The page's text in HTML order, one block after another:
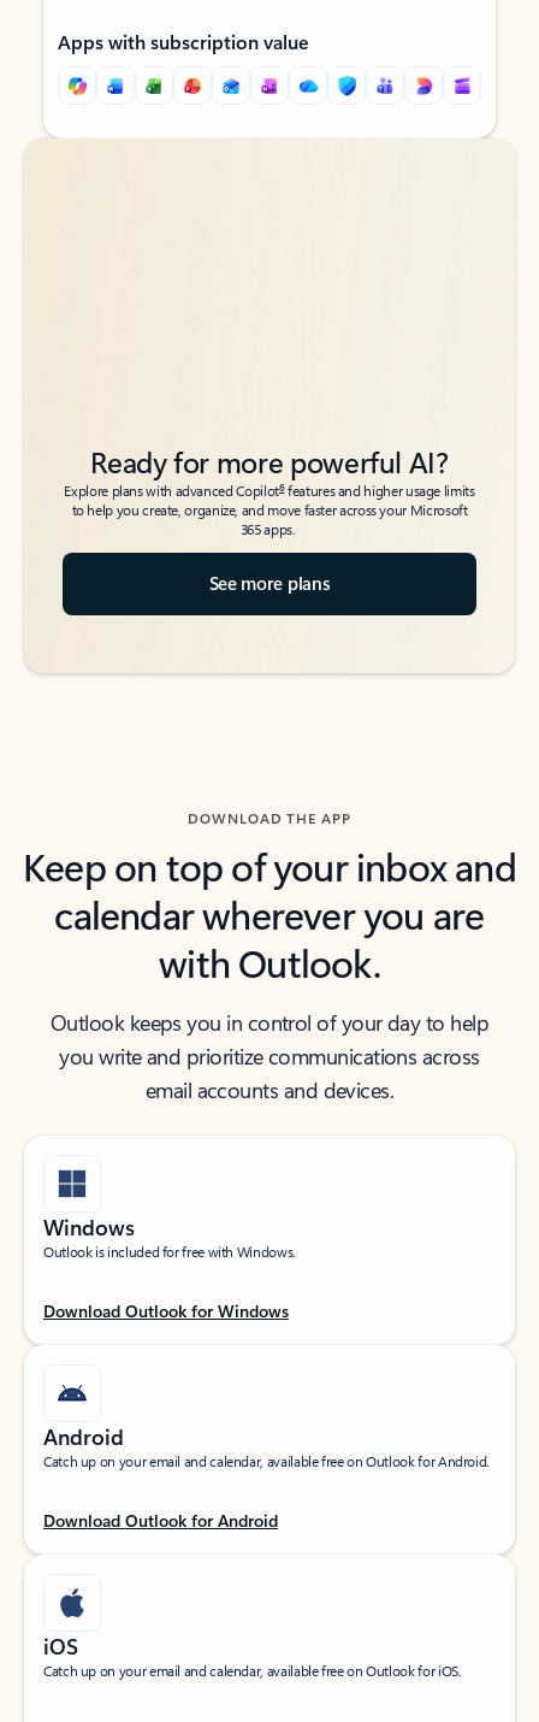
Apps with subscription value
Back to tabs
Back to tabs
Ready for more powerful AI?
Explore plans with advanced Copilot6features and higher usage limits
to help you create, organize, and move faster across your Microsoft
365 apps.
See more plans
DOWNLOAD THE APP
Keep on top of your inbox and
calendar wherever you are
with Outlook.
Outlook keeps you in control of your day to help
you write and prioritize communications across
email accounts and devices.
Windows
Outlook is included for free with Windows.
Download Outlook for Windows
Android
Catch up on your email and calendar, available free on Outlook for Android.
Download Outlook for Android
iOS
Catch up on your email and calendar, available free on Outlook for iOS.